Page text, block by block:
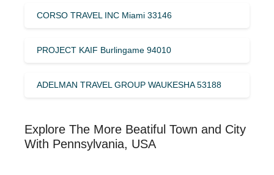
CORSO TRAVEL INC Miami 33146
PROJECT KAIF Burlingame 94010
ADELMAN TRAVEL GROUP WAUKESHA 53188
Explore The More Beatiful Town and City
With Pennsylvania, USA